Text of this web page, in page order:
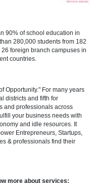
options, the
solely to the
clinic in Dubai, they'll
permits and visas